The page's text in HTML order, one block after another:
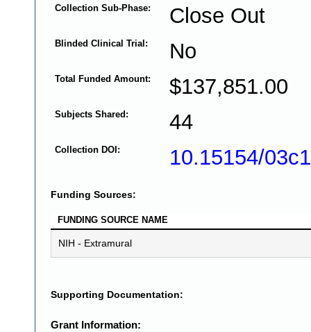
Collection Sub-Phase: Close Out
Blinded Clinical Trial: No
Total Funded Amount: $137,851.00
Subjects Shared: 44
Collection DOI: 10.15154/
Funding Sources:
FUNDING SOURCE NAME
NIH - Extramural
Supporting Documentation:
Grant Information: